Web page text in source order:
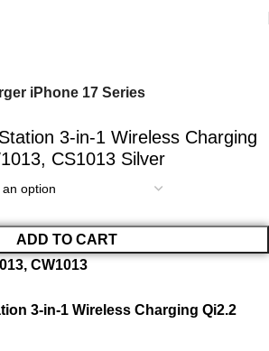
iPhone 17 Series
3-in-1 Wireless Charging
CS1013 Silver
ADD TO CART
CW1013
3-in-1 Wireless Charging Qi2.2